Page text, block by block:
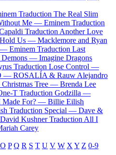
Traduction The Real Slim
Me — Eminem Traduction
Traduction Another Love
Hold Us — Macklemore and Ryan
— Eminem Traduction Last
Demons — Imagine Dragons
Traduction Lose Control —
— ROSALÍA & Rauw Alejandro
Christmas Tree — Brenda Lee
T Traduction Godzilla —
Made For? — Billie Eilish
Traduction Special — Dave &
David Kushner Traduction All I
Carey
O P Q R S T U V W X Y Z 0-9